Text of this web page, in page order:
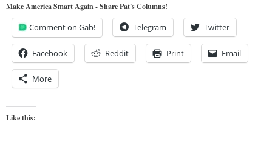
Make America Smart Again - Share Pat's Columns!
Comment on Gab! Telegram Twitter
Facebook Reddit Print Email
More
Like this: